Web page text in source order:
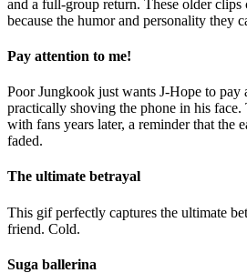
and a full-group return. These older clips
because the humor and personality they
Pay attention to me!
Poor Jungkook just wants J-Hope to pay
practically shoving the phone in his face.
with fans years later, a reminder that the
faded.
The ultimate betrayal
This gif perfectly captures the ultimate
friend. Cold.
Suga ballerina